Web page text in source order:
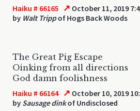
Haiku # 66165 ↗ October 11, 2019
by Walt Trippof Hogs Back Woods
The Great Pig Escape
Oinking from all directions
God damn foolishness
Haiku # 66164 ↗ October 10, 2019
by Sausage dinkof Undisclosed